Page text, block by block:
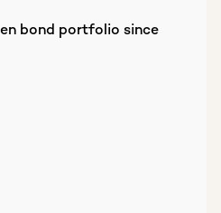
bond portfolio since